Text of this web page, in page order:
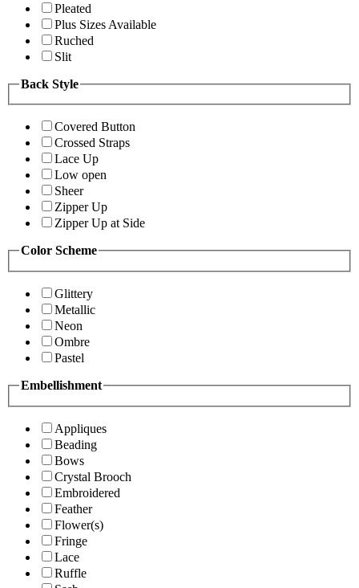
Pleated
Plus Sizes Available
Ruched
Slit
Back Style
Covered Button
Crossed Straps
Lace Up
Low open
Sheer
Zipper Up
Zipper Up at Side
Color Scheme
Glittery
Metallic
Neon
Ombre
Pastel
Embellishment
Appliques
Beading
Bows
Crystal Brooch
Embroidered
Feather
Flower(s)
Fringe
Lace
Ruffle